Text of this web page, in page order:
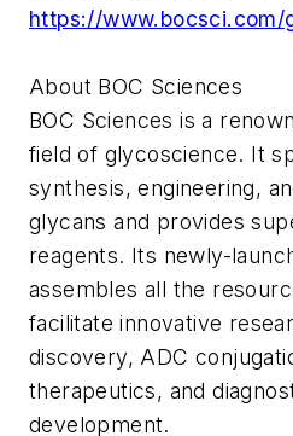
https://www.bocsci.com/
About BOC Sciences
BOC Sciences is a
field of glycoscience. It
synthesis, engineering,
glycans and provides
reagents. Its newly-
assembles all the
facilitate innovative
discovery, ADC
therapeutics, and
development.